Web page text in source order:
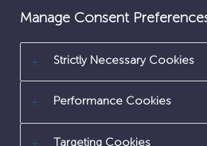
Manage Consent
Strictly Necessary Cookies
Performance Cookies
Targeting Cookies